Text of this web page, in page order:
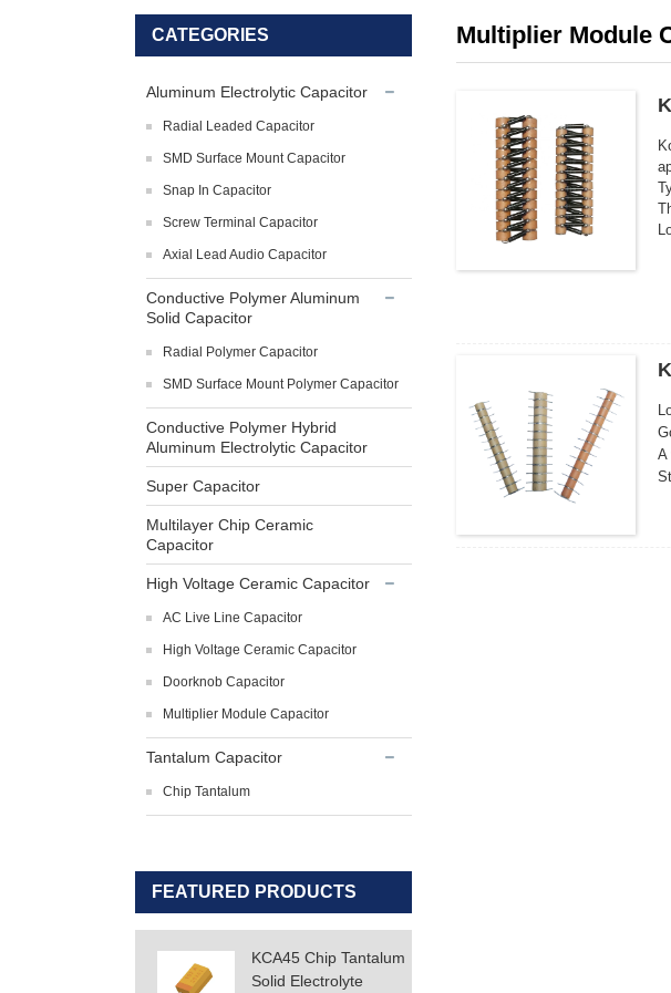
CATEGORIES
Aluminum Electrolytic Capacitor
Radial Leaded Capacitor
SMD Surface Mount Capacitor
Snap In Capacitor
Screw Terminal Capacitor
Axial Lead Audio Capacitor
Conductive Polymer Aluminum
Solid Capacitor
Radial Polymer Capacitor
SMD Surface Mount Polymer Capacitor
Conductive Polymer Hybrid
Aluminum Electrolytic Capacitor
Super Capacitor
Multilayer Chip Ceramic
Capacitor
High Voltage Ceramic Capacitor
AC Live Line Capacitor
High Voltage Ceramic Capacitor
Doorknob Capacitor
Multiplier Module Capacitor
Tantalum Capacitor
Chip Tantalum
FEATURED PRODUCTS
KCA45 Chip Tantalum
Solid Electrolyte
Multiplier Module
A